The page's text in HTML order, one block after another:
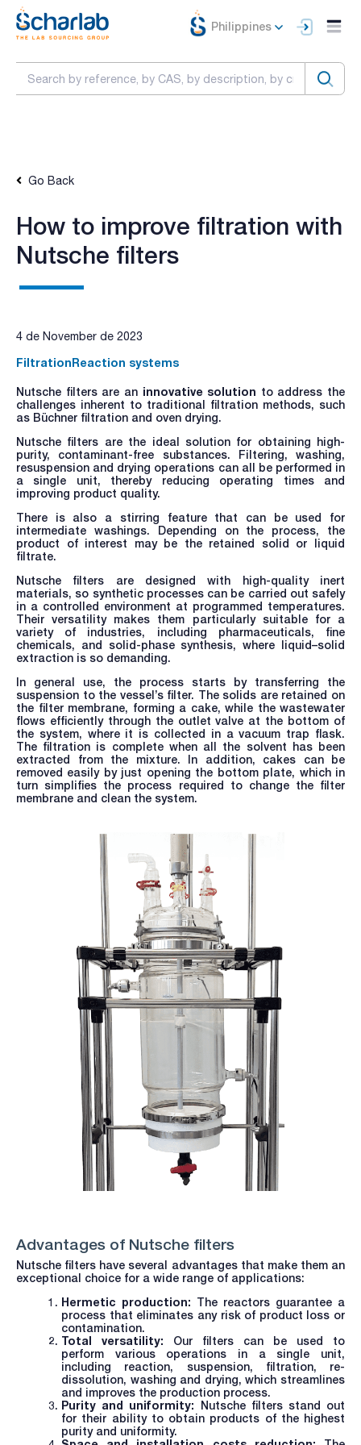
Philippines
Go Back
How to improve filtration with
Nutsche filters
4 de November de 2023
FiltrationReaction systems
Nutsche filters are an innovative solution to address the
challenges inherent to traditional filtration methods, such
as Büchner filtration and oven drying.
Nutsche filters are the ideal solution for obtaining high-
purity, contaminant-free substances. Filtering, washing,
resuspension and drying operations can all be performed in
a single unit, thereby reducing operating times and
improving product quality.
There is also a stirring feature that can be used for
intermediate washings. Depending on the process, the
product of interest may be the retained solid or liquid
filtrate.
Nutsche filters are designed with high-quality inert
materials, so synthetic processes can be carried out safely
in a controlled environment at programmed temperatures.
Their versatility makes them particularly suitable for a
variety of industries, including pharmaceuticals, fine
chemicals, and solid-phase synthesis, where liquid–solid
extraction is so demanding.
In general use, the process starts by transferring the
suspension to the vessel’s filter. The solids are retained on
the filter membrane, forming a cake, while the wastewater
flows efficiently through the outlet valve at the bottom of
the system, where it is collected in a vacuum trap flask.
The filtration is complete when all the solvent has been
extracted from the mixture. In addition, cakes can be
removed easily by just opening the bottom plate, which in
turn simplifies the process required to change the filter
membrane and clean the system.
Advantages of Nutsche filters
Nutsche filters have several advantages that make them an
exceptional choice for a wide range of applications:
Hermetic production: The reactors guarantee a
process that eliminates any risk of product loss or
contamination.
Total versatility: Our filters can be used to
perform various operations in a single unit,
including reaction, suspension, filtration, re-
dissolution, washing and drying, which streamlines
and improves the production process.
Purity and uniformity: Nutsche filters stand out
for their ability to obtain products of the highest
purity and uniformity.